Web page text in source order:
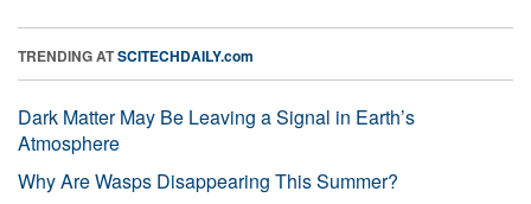
TRENDING ATSCITECHDAILY.com
Dark Matter May Be Leaving a Signal in Earth’s
Atmosphere
Why Are Wasps Disappearing This Summer?